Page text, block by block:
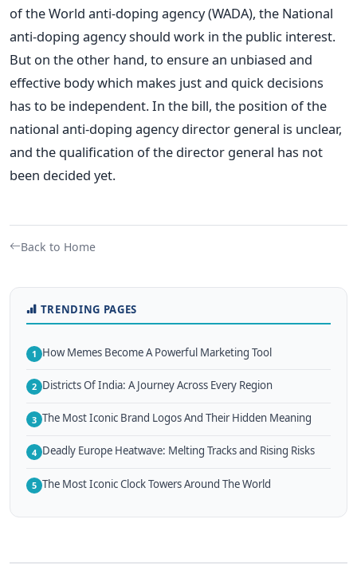
of the World anti-doping agency (WADA), the National
anti-doping agency should work in the public interest.
But on the other hand, to ensure an unbiased and
effective body which makes just and quick decisions
has to be independent.In the bill, the position of the
national anti-doping agency director general is unclear,
and the qualification of the director general has not
been decided yet.
Back to Home
TRENDING PAGES
1 How Memes Become A Powerful Marketing Tool
2 Districts Of India: A Journey Across Every Region
3 The Most Iconic Brand Logos And Their Hidden Meaning
4 Deadly Europe Heatwave: Melting Tracks and Rising Risks
5 The Most Iconic Clock Towers Around The World